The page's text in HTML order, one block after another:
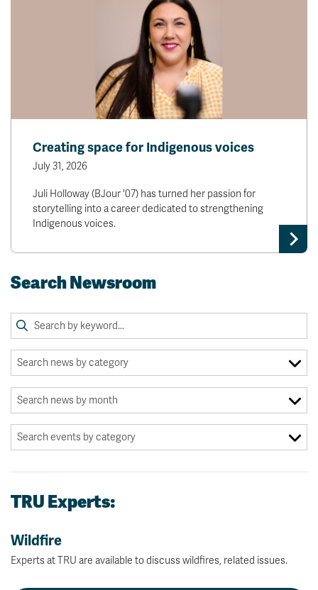
Creating space for Indigenous voices
July 31, 2026
Juli Holloway (BJour '07) has turned her passion for
storytelling into a career dedicated to strengthening
Indigenous voices.
Search Newsroom
TRU Experts:
Wildfire
Experts at TRU are available to discuss wildfires, related issues.